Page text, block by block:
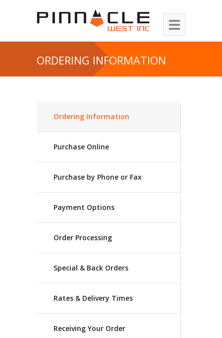
ORDERING INFORMATION
Ordering Information
Purchase Online
Purchase by Phone or Fax
Payment Options
Order Processing
Special & Back Orders
Rates & Delivery Times
Receiving Your Order